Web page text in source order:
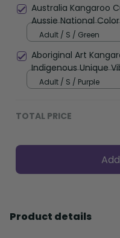
Australia Kangaroo
Aussie National
Pattern LT9
Adult / S / Green
Aboriginal Art
Indigenous Unique
LT8
Adult / S / Purple
TOTAL PRICE
Product details